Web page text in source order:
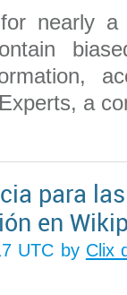
nearly
a
para
en
UTC by Clix